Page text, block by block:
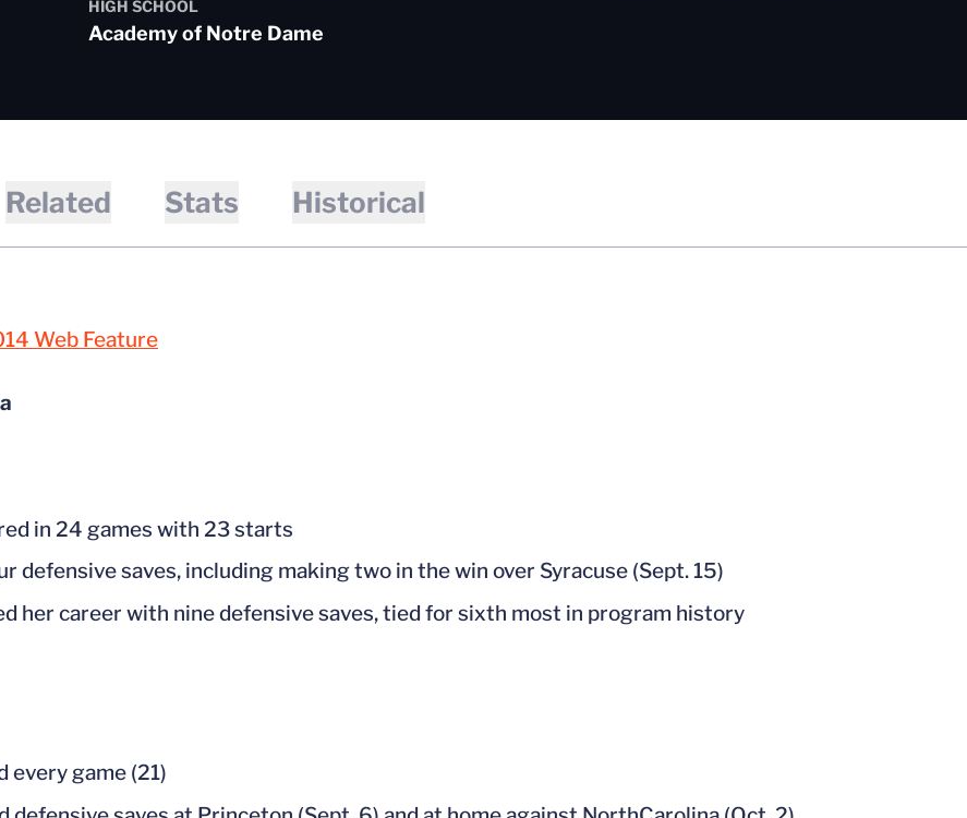
HIGH SCHOOL
Academy of Notre Dame
Related Stats Historical
Web Feature
in 24 games with 23 starts
defensive saves, including making two in the win over Syracuse (Sept. 15)
her career with nine defensive saves, tied for sixth most in program history
every game (21)